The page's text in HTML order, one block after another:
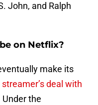
John, and Ralph
on Netflix?
make its
streamer’s deal with
Under the